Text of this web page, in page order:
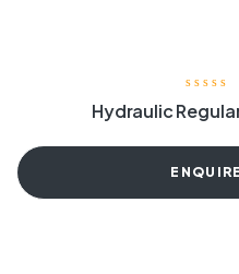
Hydraulic